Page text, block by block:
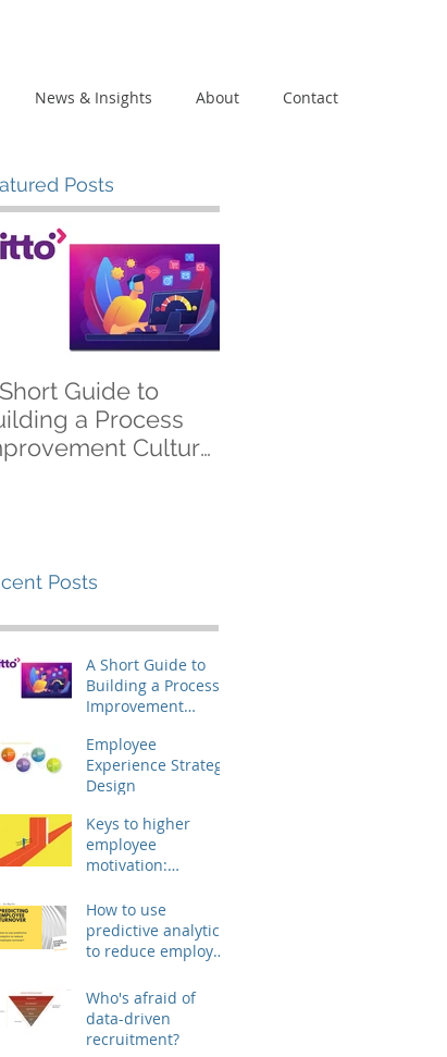
News & Insights About Contact
Posts
Guide to
a Process
Culture
Posts
A Short Guide to
Building a Process
Improvement
EUR Budget (yes, it's
possible!)
Employee
Experience Strategy
Design
Keys to higher
employee
motivation:
engagement
barriers
How to use
predictive analytics
to reduce employee
Who's afraid of
data-driven
recruitment?